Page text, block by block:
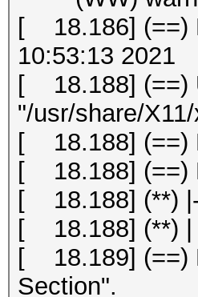
[ 18.186] (==)
10:53:13 2021
[ 18.188] (==)
"/usr/share/
[ 18.188] (==)
[ 18.188] (==)
[ 18.188] (**)
[ 18.188] (**) |
[ 18.189] (==)
Section".